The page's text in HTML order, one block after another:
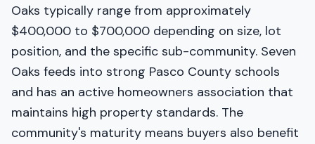
Oaks typically range from approximately
$400,000 to $700,000 depending on size, lot
position, and the specific sub-community. Seven
Oaks feeds into strong Pasco County schools
and has an active homeowners association that
maintains high property standards. The
community's maturity means buyers also benefit